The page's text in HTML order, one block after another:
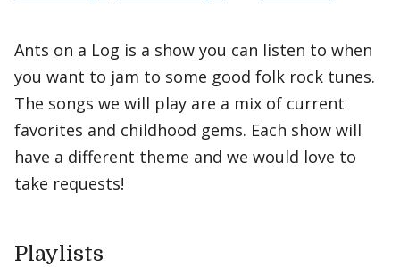
Ants on a Log is a show you can listen to when
you want to jam to some good folk rock tunes.
The songs we will play are a mix of current
favorites and childhood gems. Each show will
have a different theme and we would love to
take requests!
Playlists